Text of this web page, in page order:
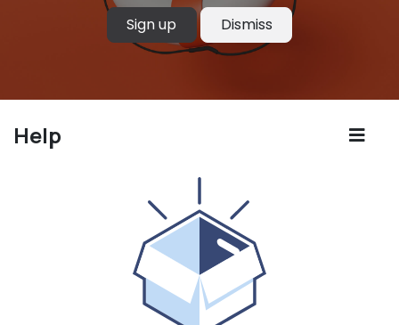
Sign up Dismiss
Help